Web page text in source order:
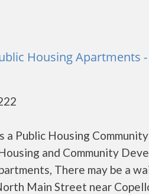
Housing Apartments
Public Housing
and Community
There may be a
Main Street near